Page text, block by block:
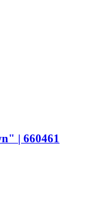
| 660461